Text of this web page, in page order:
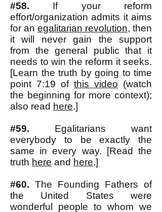
#58. If your reform
effort/organization admits it aims
for an egalitarian revolution, then
it will never gain the support
from the general public that it
needs to win the reform it seeks.
[Learn the truth by going to time
point 7:19 of this video (watch
the beginning for more context);
also read here.]
#59. Egalitarians want
everybody to be exactly the
same in every way. [Read the
truth here and here.]
#60. The Founding Fathers of
the United States were
wonderful people to whom we